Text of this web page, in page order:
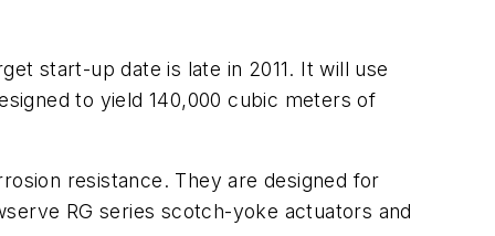
start-up date is late in 2011. It will use
to yield 140,000 cubic meters of
resistance. They are designed for
RG series scotch-yoke actuators and